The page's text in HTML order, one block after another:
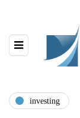
investing